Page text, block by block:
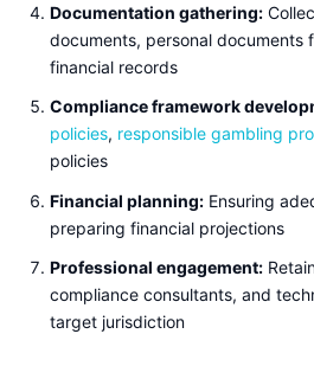
Documentation gathering:
documents, personal documents
financial records
Compliance framework
policies, responsible gambling
policies
Financial planning: Ensuring
preparing financial projections
Professional engagement:
compliance consultants, and
target jurisdiction